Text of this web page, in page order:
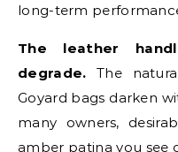
long-term
The leather
degrade. The
Goyard bags darken
many owners,
amber patina you see